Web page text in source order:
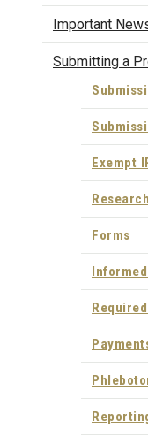
Important
Submitting a
Exempt
Forms